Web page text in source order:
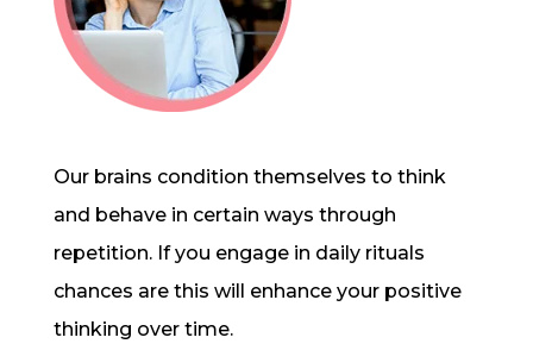
Our brains condition themselves to think
and behave in certain ways through
repetition. If you engage in daily rituals
chances are this will enhance your positive
thinking over time.